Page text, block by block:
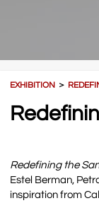
EXHIBITION ＞
Redefining the
Estel Berman,
inspiration from